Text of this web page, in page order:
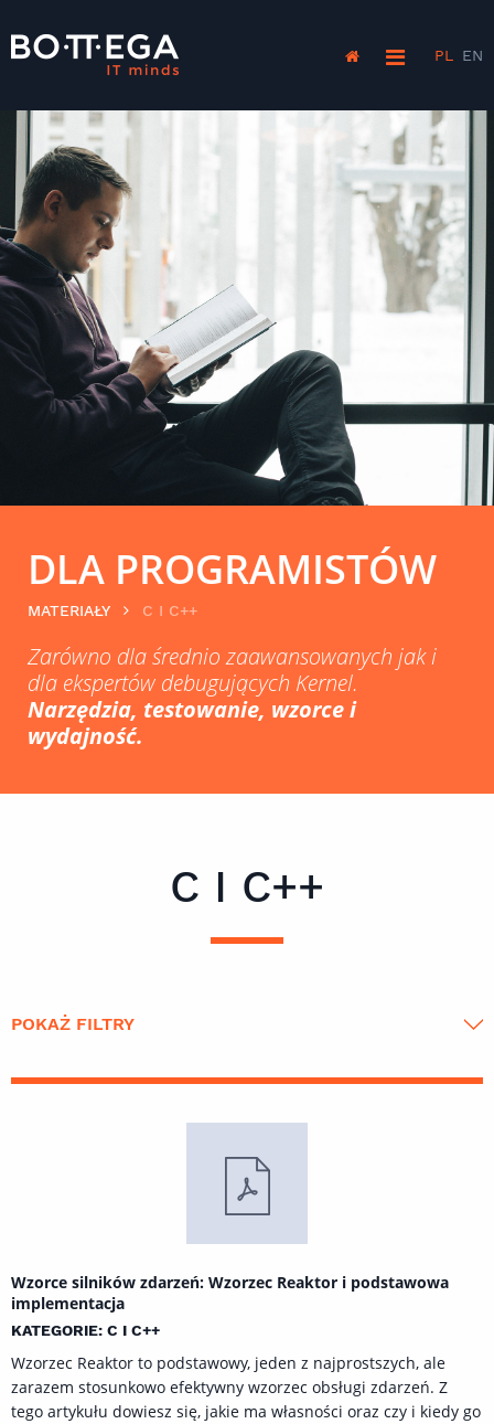
PL EN
DLA PROGRAMISTÓW
MATERIAŁY C I C++
Zarówno dla średnio zaawansowanych jak i
dla ekspertów debugujących Kernel.
Narzędzia, testowanie, wzorce i
wydajność.
C I C++
POKAŻ FILTRY
Wzorce silników zdarzeń: Wzorzec Reaktor i podstawowa
implementacja
KATEGORIE: C I C++
Wzorzec Reaktor to podstawowy, jeden z najprostszych, ale
zarazem stosunkowo efektywny wzorzec obsługi zdarzeń. Z
tego artykułu dowiesz się, jakie ma własności oraz czy i kiedy go